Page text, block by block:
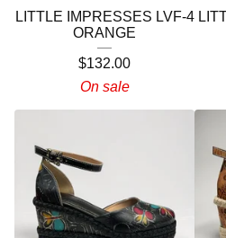
LITTLE IMPRESSES LVF-4
ORANGE
$132.00
On sale